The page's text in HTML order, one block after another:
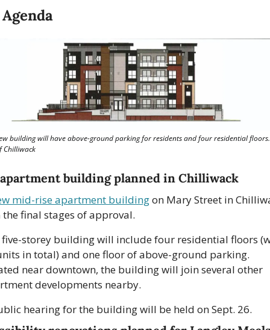
building will have above-ground parking for residents and four residential
Chilliwack
building planned in Chilliwack
mid-rise apartment building on Mary Street in
the final stages of approval.
five-storey building will include four residential floors
in total) and one floor of above-ground parking.
near downtown, the building will join several other
developments nearby.
hearing for the building will be held on Sept. 26.